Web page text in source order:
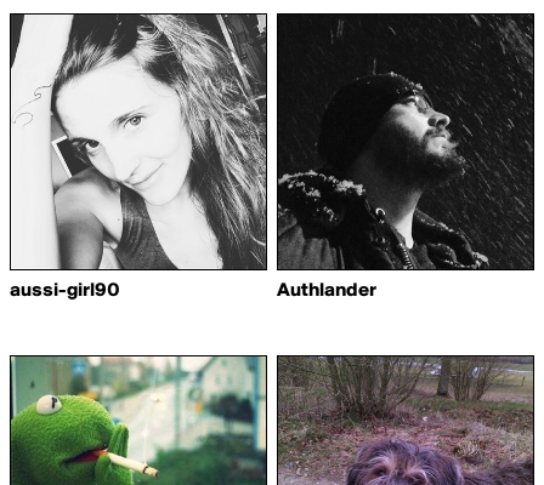
aussi-girl90 Authlander